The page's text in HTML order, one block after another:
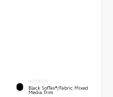
INTERIOR
Black SofTex®/fabric Mixed
Media Trim